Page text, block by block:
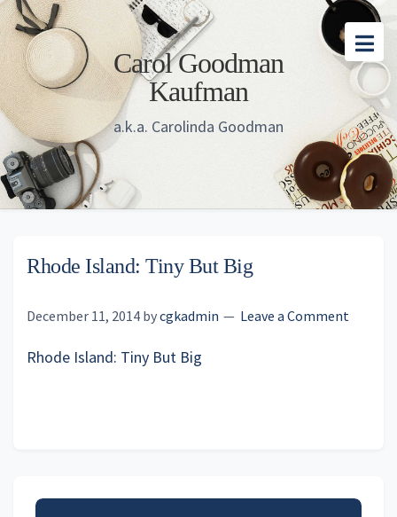
Skip
to
main
content
Skip
to
primary
sidebar
Skip
to
footer
Carol Goodman
Kaufman
a.k.a. Carolinda Goodman
Rhode Island: Tiny But Big
December 11, 2014 bycgkadmin Leave a Comment
Rhode Island: Tiny But Big